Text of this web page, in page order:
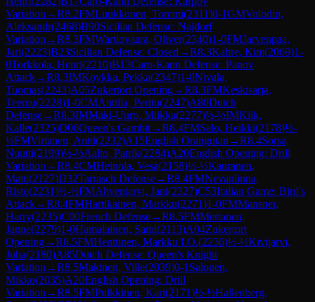
Variation →R8.2FMLuukkonen, Tommi(2311)0-1GMVolodin,
Aleksandr(2468)B90Sicilian Defense: Najdorf
Variation →R8.3FMWartiovaara, Oliver(2340)1-0FMJarvenpaa,
Jari(2223)B23Sicilian Defense: Closed →R8.3Kahre, Kim(2069)1-
0Torkkola, Henri(2210)B13Caro-Kann Defense: Panov
Attack→R8.3IMKoykka, Pekka(2347)1-0Nivala,
Tuomas(2243)A05Zukertort Opening→R8.3FMKeskisarja,
Teemu(2228)1-0CMAnttila, Perttu(2247)A80Dutch
Defense→R8.3IMMaki-Uuro, Miikka(2277)½-½IMKiik,
Kalle(2325)D06Queen's Gambit→R8.4FMSalo, Heikki(2178)½-
½FMVirtanen, Antti(2232)A15English Orangutan →R8.4Sorsa,
Nuutti(2199)½-½Aalto, Patrik(2284)A20English Opening: Drill
Variation →R8.4CMHeinola, Vesa(2158)½-½Kauranen,
Matti(2127)D32Tarrasch Defense→R8.4FMNevanlinna,
Risto(2231)½-½FMAhvenjarvi, Jani(2327)C53Italian Game: Bird's
Attack→R8.4FMHartikainen, Markku(2271)1-0FMMansner,
Harry(2235)C00French Defense→R8.5FMMertanen,
Janne(2279)1-0Hamalainen, Sami(2113)A04Zukertort
Opening→R8.5FMHenttinen, Markku I.O.(2236)½-½Kivijarvi,
Juha(2180)A85Dutch Defense: Queen's Knight
Variation →R8.5Makinen, Ville(2039)0-1 Salonen,
Mikko(2035)A20English Opening: Drill
Variation →R8.5FMPulkkinen, Kari(2171)½-½Hallenberg,